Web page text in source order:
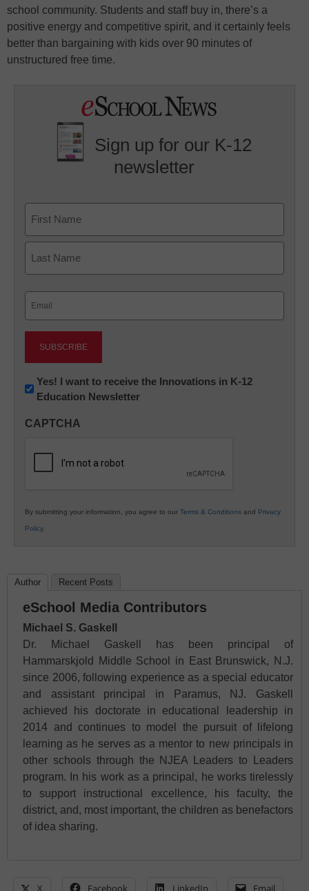
school community. Students and staff buy in, there’s a
positive energy and competitive spirit, and it certainly feels
better than bargaining with kids over 90 minutes of
unstructured free time.
Sign up for our K-12
newsletter
First
Newsletter:
Innovations
K12
Yes! I want to receive the Innovations in K-12
Education Newsletter
CAPTCHA
By submitting your information, you agree to our Terms & Conditions and Privacy
Policy.
Author Recent Posts
eSchool Media Contributors
Michael S. Gaskell
Dr. Michael Gaskell has been principal of
Hammarskjold Middle School in East Brunswick, N.J.
since 2006, following experience as a special educator
and assistant principal in Paramus, NJ. Gaskell
achieved his doctorate in educational leadership in
2014 and continues to model the pursuit of lifelong
learning as he serves as a mentor to new principals in
other schools through the NJEA Leaders to Leaders
program. In his work as a principal, he works tirelessly
to support instructional excellence, his faculty, the
district, and, most important, the children as benefactors
of idea sharing.
X Facebook LinkedIn Email